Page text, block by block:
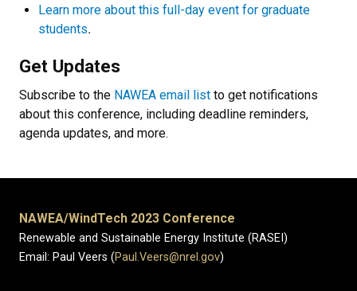
Learn more about this full-day event for graduate
students.
Get Updates
Subscribe to the NAWEA email list to get notifications
about this conference, including deadline reminders,
agenda updates, and more.
NAWEA/WindTech 2023 Conference
Renewable and Sustainable Energy Institute (RASEI)
Email: Paul Veers (Paul.Veers@nrel.gov)